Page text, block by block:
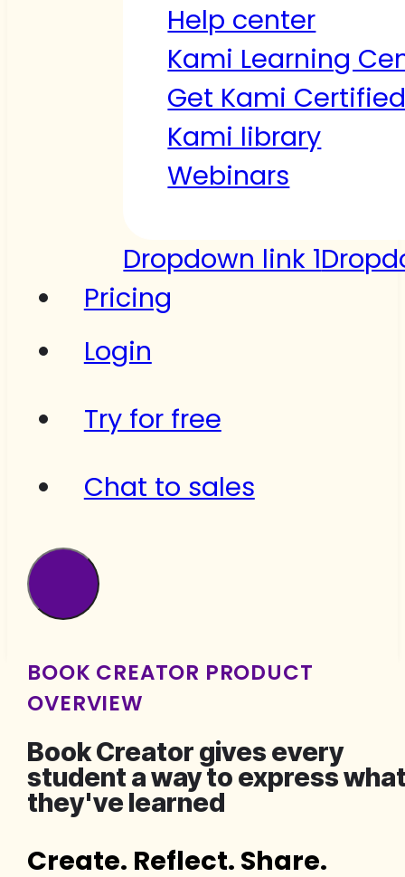
Help center
Kami Learning
Get Kami
Kami library
Webinars
Dropdown link 1
Pricing
Login
Try for free
Chat to sales
BOOK CREATOR PRODUCT
OVERVIEW
Book Creator gives every
student a way to express
they've learned
Create. Reflect. Share.